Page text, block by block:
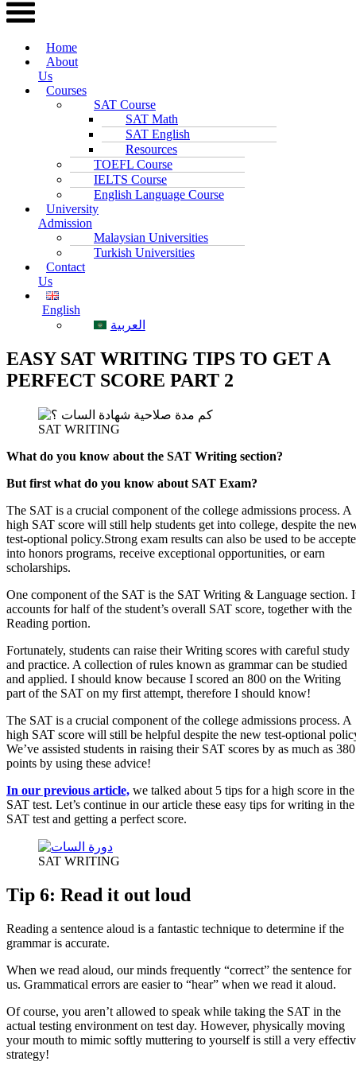
Home
About
Us
Courses
SAT Course
SAT Math
SAT English
Resources
TOEFL Course
IELTS Course
English Language Course
University
Admission
Malaysian Universities
Turkish Universities
Contact
Us
English
العربية
EASY SAT WRITING TIPS TO GET A
PERFECT SCORE PART 2
SAT WRITING
What do you know about the SAT Writing section?
But first what do you know about SAT Exam?
The SAT is a crucial component of the college admissions process. A
high SAT score will still help students get into college, despite the
test-optional policy.Strong exam results can also be used to be
into honors programs, receive exceptional opportunities, or earn
scholarships.
One component of the SAT is the SAT Writing & Language section.
accounts for half of the student’s overall SAT score, together with the
Reading portion.
Fortunately, students can raise their Writing scores with careful study
and practice. A collection of rules known as grammar can be studied
and applied. I should know because I scored an 800 on the Writing
part of the SAT on my first attempt, therefore I should know!
The SAT is a crucial component of the college admissions process. A
high SAT score will still be helpful despite the new test-optional
We’ve assisted students in raising their SAT scores by as much as 380
points by using these advice!
In our previous article, we talked about 5 tips for a high score in the
SAT test. Let’s continue in our article these easy tips for writing in the
SAT test and getting a perfect score.
SAT WRITING
Tip 6: Read it out loud
Reading a sentence aloud is a fantastic technique to determine if the
grammar is accurate.
When we read aloud, our minds frequently “correct” the sentence for
us. Grammatical errors are easier to “hear” when we read it aloud.
Of course, you aren’t allowed to speak while taking the SAT in the
actual testing environment on test day. However, physically moving
your mouth to mimic softly muttering to yourself is still a very
strategy!